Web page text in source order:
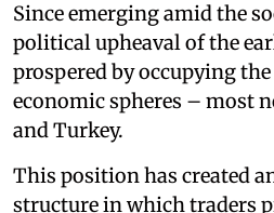
Since emerging amid the
political upheaval of the
prospered by occupying
economic spheres – most
and Turkey.
This position has created
structure in which traders